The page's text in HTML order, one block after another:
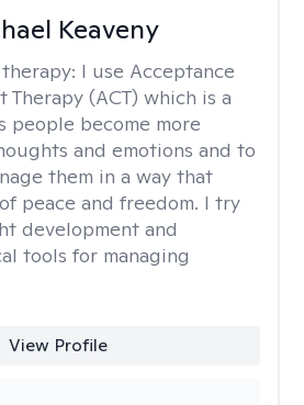
Keaveny
I use Acceptance
Therapy (ACT) which is a
people become more
and emotions and to
them in a way that
peace and freedom. I try
development and
tools for managing
View Profile